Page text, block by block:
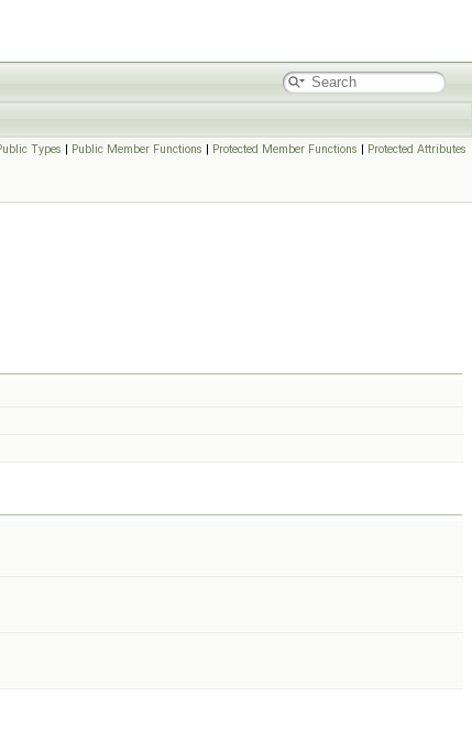
Types | Public Member Functions | Protected Member Functions | Protected Attributes